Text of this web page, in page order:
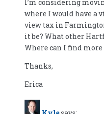
I’m considering
where I would have a
view tax in
it be? What other
Where can I find
Thanks,
Erica